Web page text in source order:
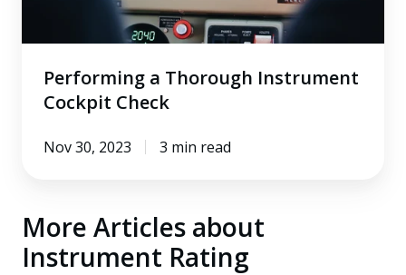
Performing a Thorough Instrument
Cockpit Check
Nov 30, 2023 3 min read
More Articles about
Instrument Rating